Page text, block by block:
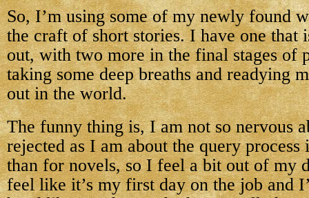
So, I’m using some of my newly found
the craft of short stories. I have one that
out, with two more in the final stages of
taking some deep breaths and readying
out in the world.
The funny thing is, I am not so nervous
rejected as I am about the query
than for novels, so I feel a bit out of my
feel like it’s my first day on the job and